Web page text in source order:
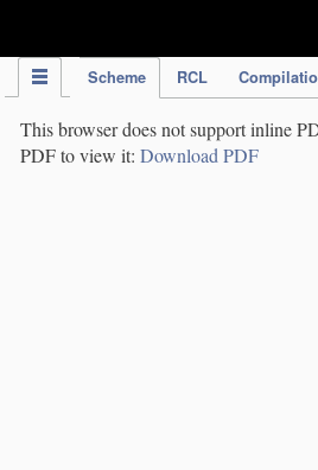
Scheme RCL
This browser does not support inline
PDF to view it: Download PDF